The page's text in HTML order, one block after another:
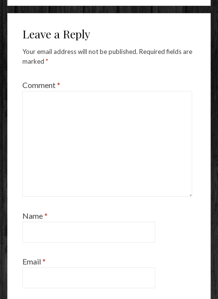
Leave a Reply
Your email address will not be published. Required fields are
marked *
Comment*
Name*
Email*